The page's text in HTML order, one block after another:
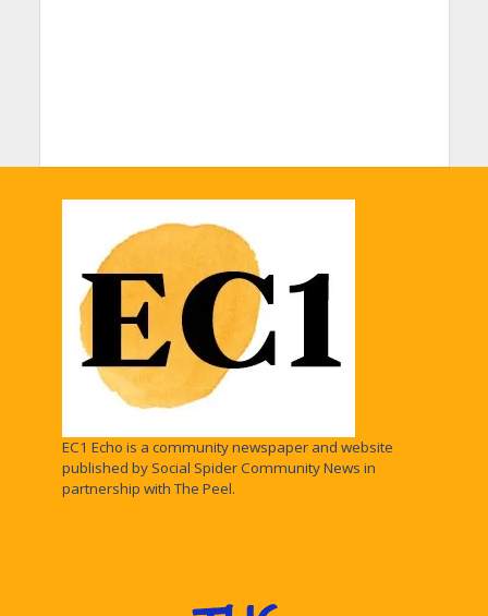
EC1 Echo is a community newspaper and website
published by Social Spider Community News in
partnership with The Peel.